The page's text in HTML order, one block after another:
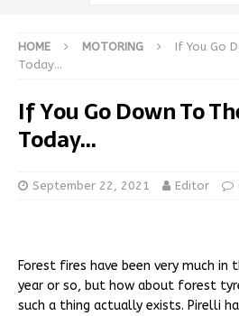
HOME MOTORING
If You Go
Today…
If You Go Down To
Today…
September 22, 2021 Editor
Forest fires have been very much in
year or so, but how about forest
such a thing actually exists. Pirelli